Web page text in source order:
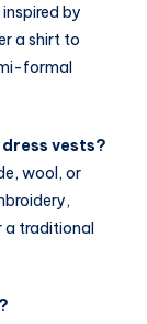
by
a shirt to
formal
vests?
wool, or
a traditional